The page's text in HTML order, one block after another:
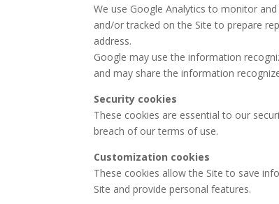
We use Google Analytics to monitor
and/or tracked on the Site to prepare
address.
Google may use the information
and may share the information
Security cookies
These cookies are essential to our
breach of our terms of use.
Customization cookies
These cookies allow the Site to save
Site and provide personal features.